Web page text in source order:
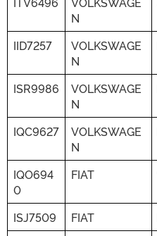
N
IID7257
VOLKSWAGE
N
ISR9986
VOLKSWAGE
N
IQC9627
VOLKSWAGE
N
IQO694
0
FIAT
ISJ7509 FIAT